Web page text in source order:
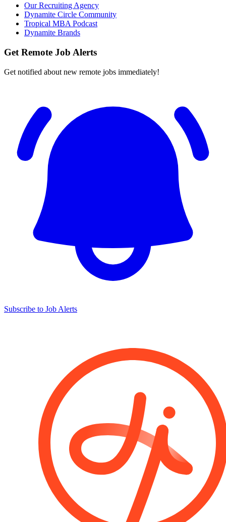
Our Recruiting Agency
Dynamite Circle Community
Tropical MBA Podcast
Dynamite Brands
Get Remote Job Alerts
Get notified about new remote jobs immediately!
Subscribe to Job Alerts